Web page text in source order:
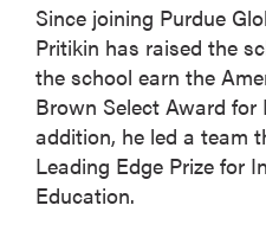
Since joining Purdue
Pritikin has raised the
the school earn the
Brown Select Award for
addition, he led a team
Leading Edge Prize for
Education.